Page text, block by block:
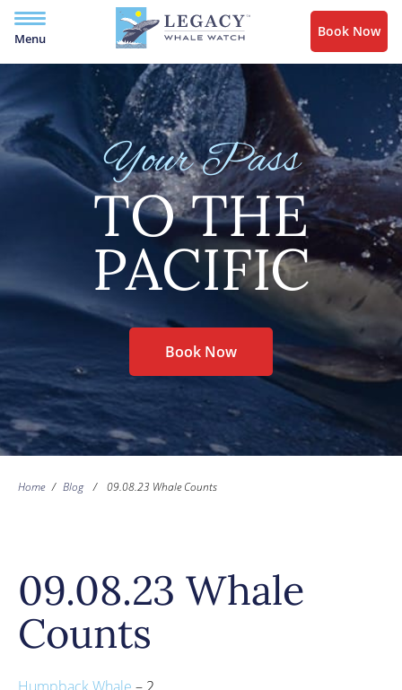
Menu Book Now
Your Pass
TO THE
PACIFIC
Book Now
Home / Blog / 09.08.23 Whale Counts
09.08.23 Whale
Counts